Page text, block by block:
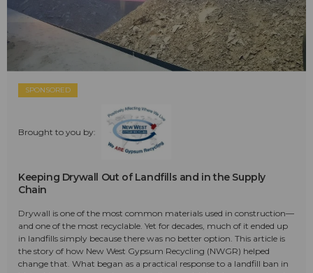
SPONSORED
Brought to you by:
Keeping Drywall Out of Landfills and in the Supply
Chain
Drywall is one of the most common materials used in construction—
and one of the most recyclable. Yet for decades, much of it ended up
in landfills simply because there was no better option. This article is
the story of how New West Gypsum Recycling (NWGR) helped
change that. What began as a practical response to a landfill ban in